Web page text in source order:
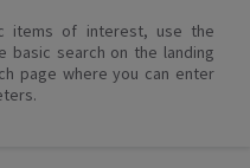
items of interest, use the
basic search on the landing
page where you can enter